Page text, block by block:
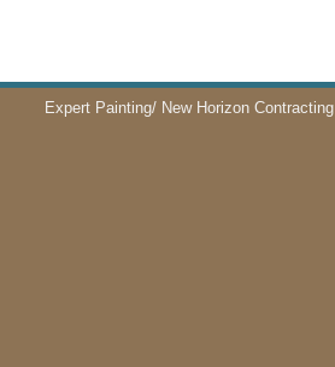
Expert Painting/ New Horizon Contracting